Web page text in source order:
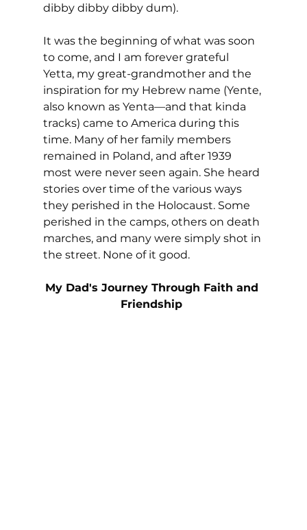
dibby dibby dibby dum).
It was the beginning of what was soon
to come, and I am forever grateful
Yetta, my great-grandmother and the
inspiration for my Hebrew name (Yente,
also known as Yenta—and that kinda
tracks) came to America during this
time. Many of her family members
remained in Poland, and after 1939
most were never seen again. She heard
stories over time of the various ways
they perished in the Holocaust. Some
perished in the camps, others on death
marches, and many were simply shot in
the street. None of it good.
My Dad's Journey Through Faith and
Friendship